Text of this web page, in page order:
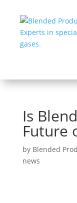
Is
Future
by Blended
news